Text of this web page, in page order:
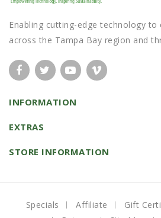
Enabling cutting-edge technology to
across the Tampa Bay region and
INFORMATION
EXTRAS
STORE INFORMATION
Specials Affiliate Gift